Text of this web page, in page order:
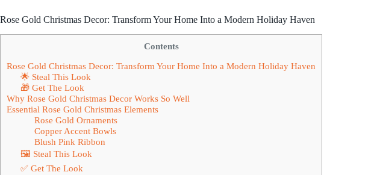
Rose Gold Christmas Decor: Transform Your Home Into a Modern Holiday Haven
Contents
Rose Gold Christmas Decor: Transform Your Home Into a Modern Holiday Haven
🌟 Steal This Look
🎁 Get The Look
Why Rose Gold Christmas Decor Works So Well
Essential Rose Gold Christmas Elements
Rose Gold Ornaments
Copper Accent Bowls
Blush Pink Ribbon
🖼 Steal This Look
✅ Get The Look